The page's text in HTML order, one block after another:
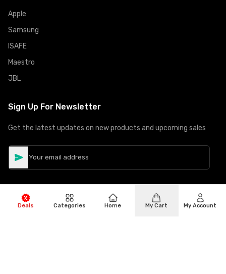
Apple
Samsung
ISAFE
Maestro
JBL
Sign Up For Newsletter
Get the latest updates on new products and upcoming sales
Deals Categories Home My Cart My Account